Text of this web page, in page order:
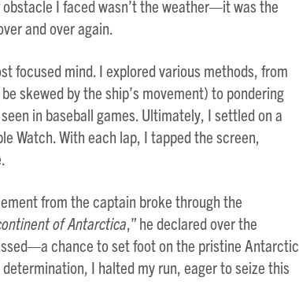
I faced wasn’t the weather—it was the
and over again.
focused mind. I explored various methods, from
skewed by the ship’s movement) to pondering
in baseball games. Ultimately, I settled on a
Watch. With each lap, I tapped the screen,
from the captain broke through the
of Antarctica,” he declared over the
chance to set foot on the pristine Antarctic
I halted my run, eager to seize this